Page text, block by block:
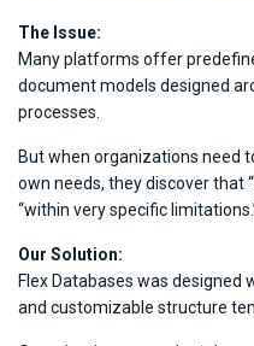
The Issue:
Many platforms offer
document models designed
processes.
But when organizations need
own needs, they discover that
“within very specific
Our Solution:
Flex Databases was
and customizable structure